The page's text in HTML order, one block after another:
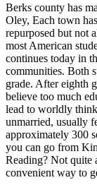
Berks county has
Oley, Each town
repurposed but not
most American
continues today in
communities. Both
grade. After eighth
believe too much
lead to worldly
unmarried, usually
approximately 300
you can go from
Reading? Not quite
convenient way to